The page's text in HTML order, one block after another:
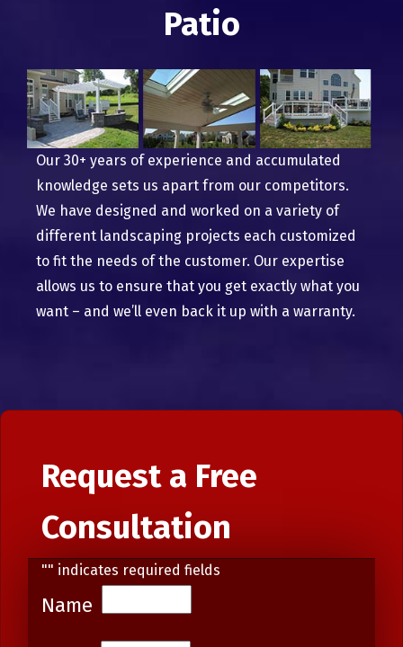
Patio
Our 30+ years of experience and accumulated
knowledge sets us apart from our competitors.
We have designed and worked on a variety of
different landscaping projects each customized
to fit the needs of the customer. Our expertise
allows us to ensure that you get exactly what you
want – and we’ll even back it up with a warranty.
Request a Free
Consultation
"" indicates required fields
Name